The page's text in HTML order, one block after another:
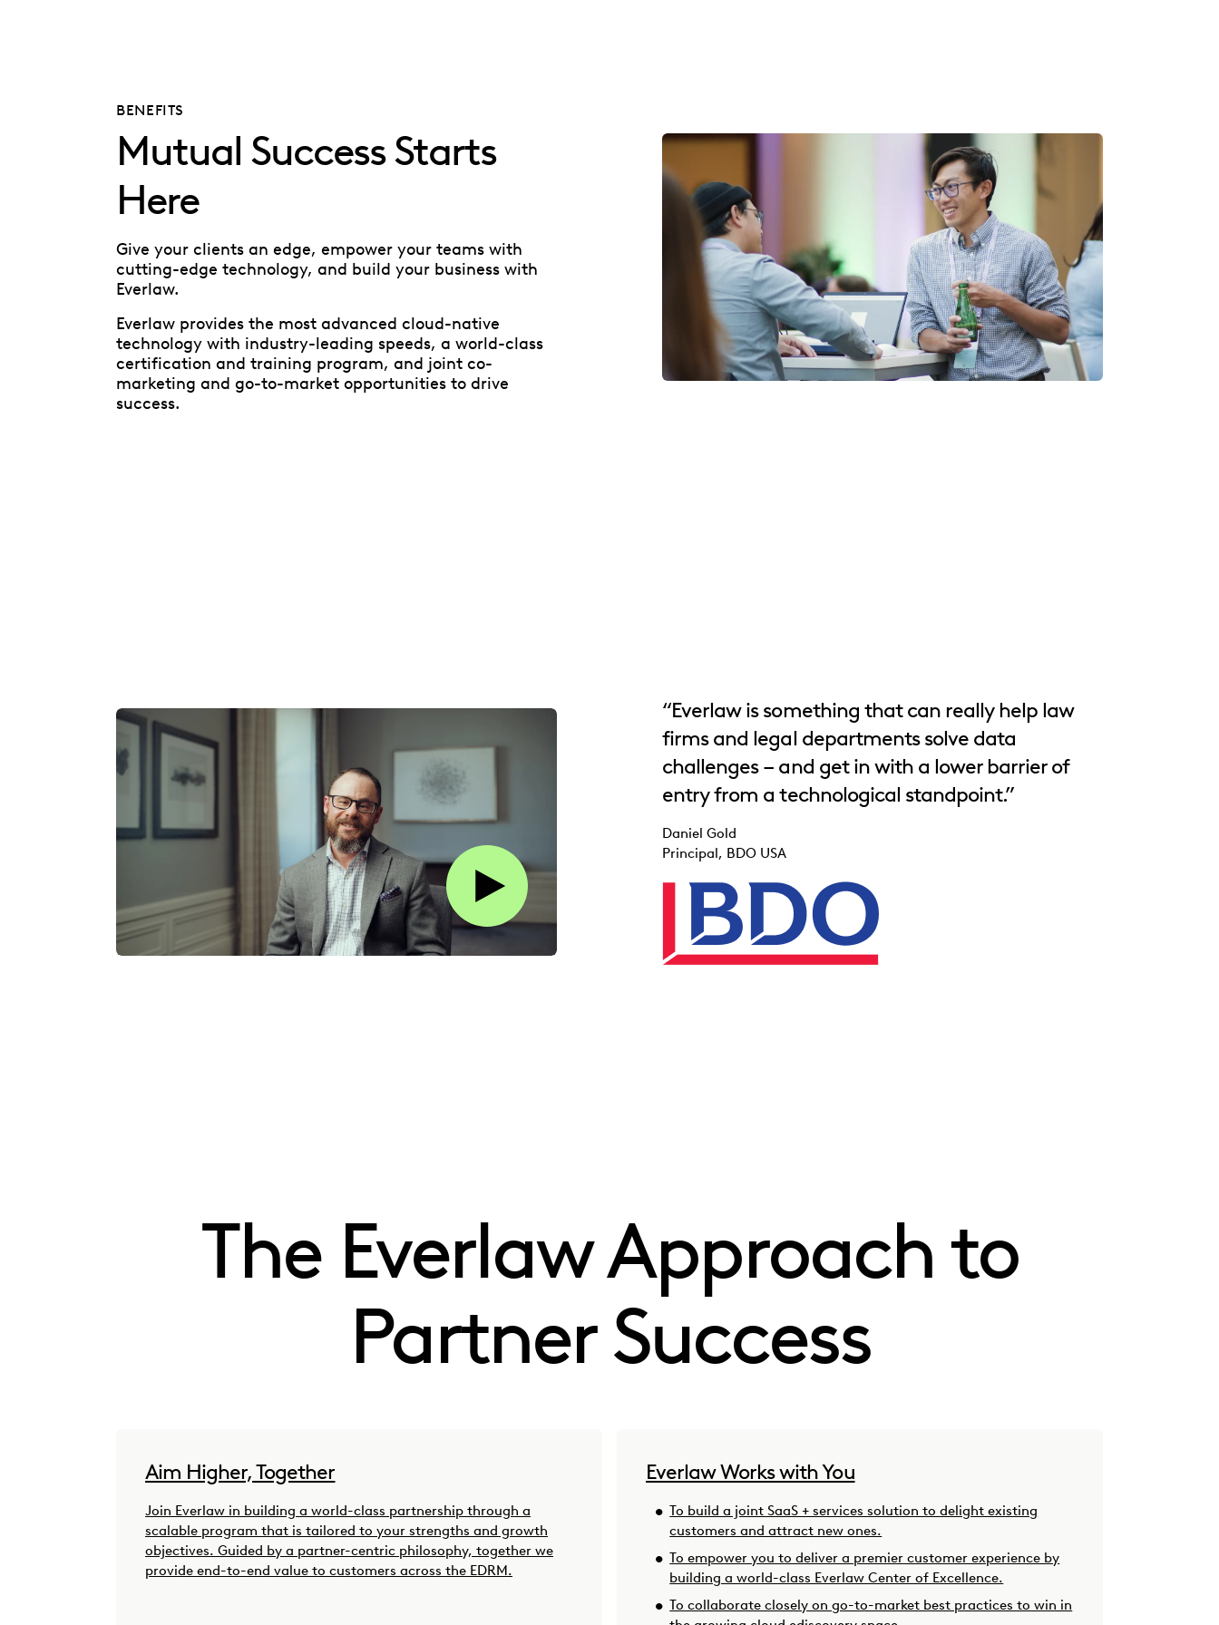
BENEFITS
Mutual Success Starts
Here
Give your clients an edge, empower your teams with
cutting-edge technology, and build your business with
Everlaw.
Everlaw provides the most advanced cloud-native
technology with industry-leading speeds, a world-class
certification and training program, and joint co-
marketing and go-to-market opportunities to drive
success.
“Everlaw is something that can really help law
firms and legal departments solve data
challenges – and get in with a lower barrier of
entry from a technological standpoint.”
Daniel Gold
Principal, BDO USA
The Everlaw Approach to
Partner Success
Aim Higher, Together
Join Everlaw in building a world-class partnership through a
scalable program that is tailored to your strengths and growth
objectives. Guided by a partner-centric philosophy, together we
provide end-to-end value to customers across the EDRM.
Everlaw Works with You
To build a joint SaaS + services solution to delight existing
customers and attract new ones.
To empower you to deliver a premier customer experience by
building a world-class Everlaw Center of Excellence.
To collaborate closely on go-to-market best practices to win in